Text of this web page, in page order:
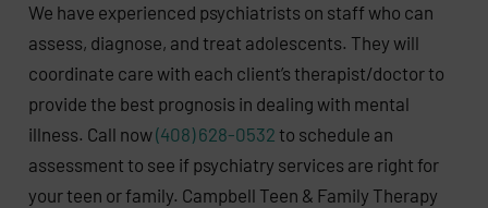
We have experienced psychiatrists on staff who can
assess, diagnose, and treat adolescents. They will
coordinate care with each client’s therapist/doctor to
provide the best prognosis in dealing with mental
illness. Call now(408) 628-0532 to schedule an
assessment to see if psychiatry services are right for
your teen or family. Campbell Teen & Family Therapy